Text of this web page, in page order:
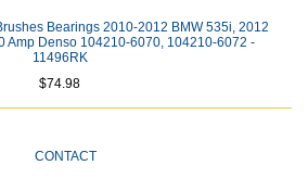
Bearings 2010-2012 BMW 535i, 2012
Amp Denso 104210-6070, 104210-6072 -
11496RK
$74.98
CONTACT